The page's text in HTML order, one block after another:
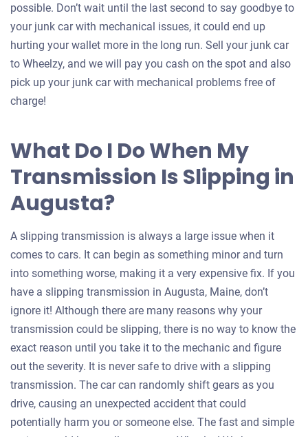
possible. Don’t wait until the last second to say goodbye to
your junk car with mechanical issues, it could end up
hurting your wallet more in the long run. Sell your junk car
to Wheelzy, and we will pay you cash on the spot and also
pick up your junk car with mechanical problems free of
charge!
What Do I Do When My
Transmission Is Slipping in
Augusta?
A slipping transmission is always a large issue when it
comes to cars. It can begin as something minor and turn
into something worse, making it a very expensive fix. If you
have a slipping transmission in Augusta, Maine, don’t
ignore it! Although there are many reasons why your
transmission could be slipping, there is no way to know the
exact reason until you take it to the mechanic and figure
out the severity. It is never safe to drive with a slipping
transmission. The car can randomly shift gears as you
drive, causing an unexpected accident that could
potentially harm you or someone else. The fast and simple